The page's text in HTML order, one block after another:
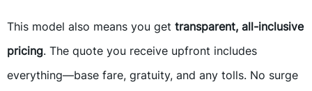
This model also means you get transparent, all-inclusive
pricing. The quote you receive upfront includes
everything—base fare, gratuity, and any tolls. No surge